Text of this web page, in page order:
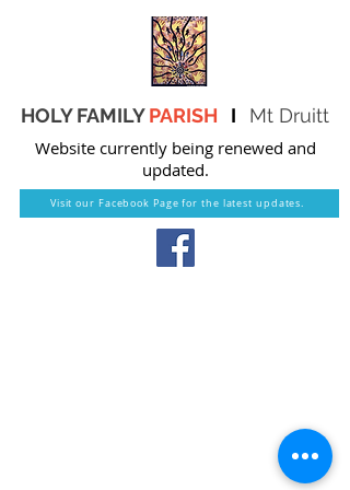
HOLY FAMILYPARISH I Mt Druitt
Website currently being renewed and
updated.
Visit our Facebook Page for the latest updates.